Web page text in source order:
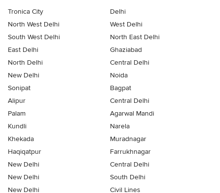
Tronica City
Delhi
North West Delhi
West Delhi
South West Delhi
North East Delhi
East Delhi
Ghaziabad
North Delhi
Central Delhi
New Delhi
Noida
Sonipat
Bagpat
Alipur
Central Delhi
Palam
Agarwal Mandi
Kundli
Narela
Khekada
Muradnagar
Haqiqatpur
Farrukhnagar
New Delhi
Central Delhi
New Delhi
South Delhi
New Delhi
Civil Lines